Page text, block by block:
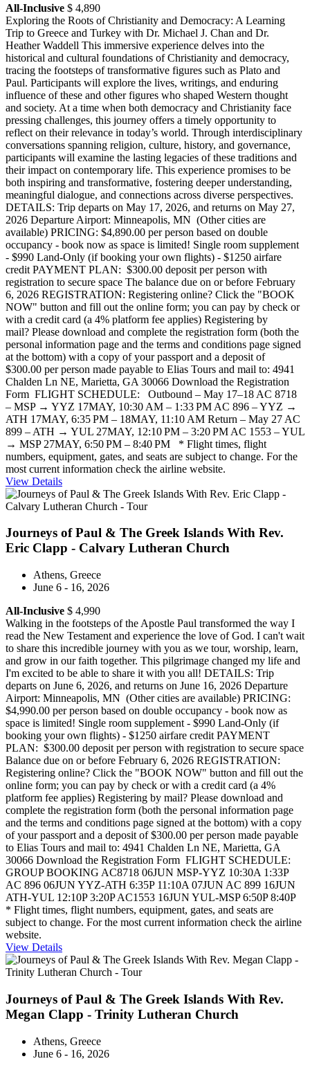
All-Inclusive $ 4,890
Exploring the Roots of Christianity and Democracy: A Learning
Trip to Greece and Turkey with Dr. Michael J. Chan and Dr.
Heather Waddell This immersive experience delves into the
historical and cultural foundations of Christianity and democracy,
tracing the footsteps of transformative figures such as Plato and
Paul. Participants will explore the lives, writings, and enduring
influence of these and other figures who shaped Western thought
and society. At a time when both democracy and Christianity face
pressing challenges, this journey offers a timely opportunity to
reflect on their relevance in today’s world. Through interdisciplinary
conversations spanning religion, culture, history, and governance,
participants will examine the lasting legacies of these traditions and
their impact on contemporary life. This experience promises to be
both inspiring and transformative, fostering deeper understanding,
meaningful dialogue, and connections across diverse perspectives.
DETAILS: Trip departs on May 17, 2026, and returns on May 27,
2026 Departure Airport: Minneapolis, MN (Other cities are
available) PRICING: $4,890.00 per person based on double
occupancy - book now as space is limited! Single room supplement
- $990 Land-Only (if booking your own flights) - $1250 airfare
credit PAYMENT PLAN: $300.00 deposit per person with
registration to secure space The balance due on or before February
6, 2026 REGISTRATION: Registering online? Click the "BOOK
NOW" button and fill out the online form; you can pay by check or
with a credit card (a 4% platform fee applies) Registering by
mail? Please download and complete the registration form (both the
personal information page and the terms and conditions page signed
at the bottom) with a copy of your passport and a deposit of
$300.00 per person made payable to Elias Tours and mail to: 4941
Chalden Ln NE, Marietta, GA 30066 Download the Registration
Form FLIGHT SCHEDULE: Outbound – May 17–18 AC 8718
– MSP → YYZ 17MAY, 10:30 AM – 1:33 PM AC 896 – YYZ →
ATH 17MAY, 6:35 PM – 18MAY, 11:10 AM Return – May 27 AC
899 – ATH → YUL 27MAY, 12:10 PM – 3:20 PM AC 1553 – YUL
→ MSP 27MAY, 6:50 PM – 8:40 PM * Flight times, flight
numbers, equipment, gates, and seats are subject to change. For the
most current information check the airline website.
View Details
Journeys of Paul & The Greek Islands With Rev.
Eric Clapp - Calvary Lutheran Church
Athens, Greece
June 6 - 16, 2026
All-Inclusive $ 4,990
Walking in the footsteps of the Apostle Paul transformed the way I
read the New Testament and experience the love of God. I can't wait
to share this incredible journey with you as we tour, worship, learn,
and grow in our faith together. This pilgrimage changed my life and
I'm excited to be able to share it with you all! DETAILS: Trip
departs on June 6, 2026, and returns on June 16, 2026 Departure
Airport: Minneapolis, MN (Other cities are available) PRICING:
$4,990.00 per person based on double occupancy - book now as
space is limited! Single room supplement - $990 Land-Only (if
booking your own flights) - $1250 airfare credit PAYMENT
PLAN: $300.00 deposit per person with registration to secure space
Balance due on or before February 6, 2026 REGISTRATION:
Registering online? Click the "BOOK NOW" button and fill out the
online form; you can pay by check or with a credit card (a 4%
platform fee applies) Registering by mail? Please download and
complete the registration form (both the personal information page
and the terms and conditions page signed at the bottom) with a copy
of your passport and a deposit of $300.00 per person made payable
to Elias Tours and mail to: 4941 Chalden Ln NE, Marietta, GA
30066 Download the Registration Form FLIGHT SCHEDULE:
GROUP BOOKING AC8718 06JUN MSP-YYZ 10:30A 1:33P
AC 896 06JUN YYZ-ATH 6:35P 11:10A 07JUN AC 899 16JUN
ATH-YUL 12:10P 3:20P AC1553 16JUN YUL-MSP 6:50P 8:40P
* Flight times, flight numbers, equipment, gates, and seats are
subject to change. For the most current information check the airline
website.
View Details
Journeys of Paul & The Greek Islands With Rev.
Megan Clapp - Trinity Lutheran Church
Athens, Greece
June 6 - 16, 2026